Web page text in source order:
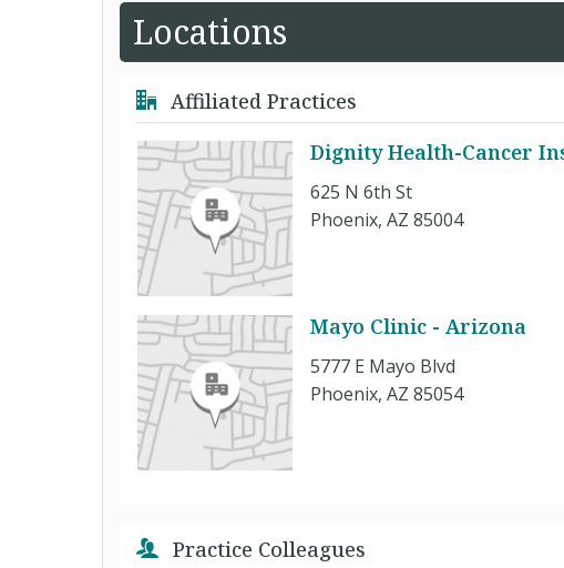
Locations
Affiliated Practices
Dignity Health-Cancer
625 N 6th St
Phoenix, AZ 85004
Mayo Clinic - Arizona
5777 E Mayo Blvd
Phoenix, AZ 85054
Practice Colleagues